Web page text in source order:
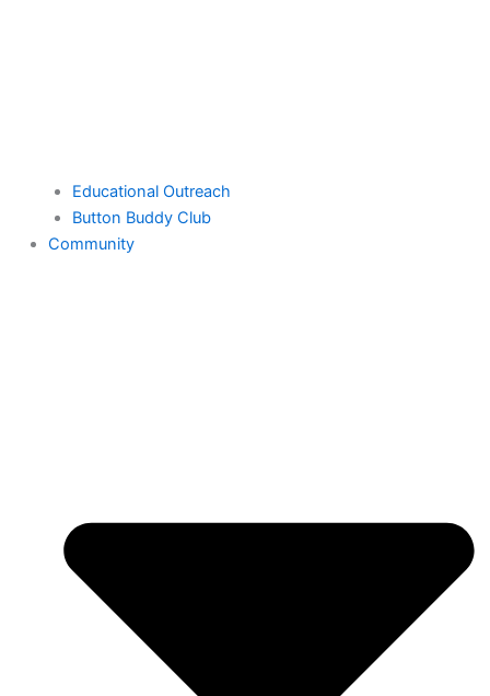
Educational Outreach
Button Buddy Club
Community